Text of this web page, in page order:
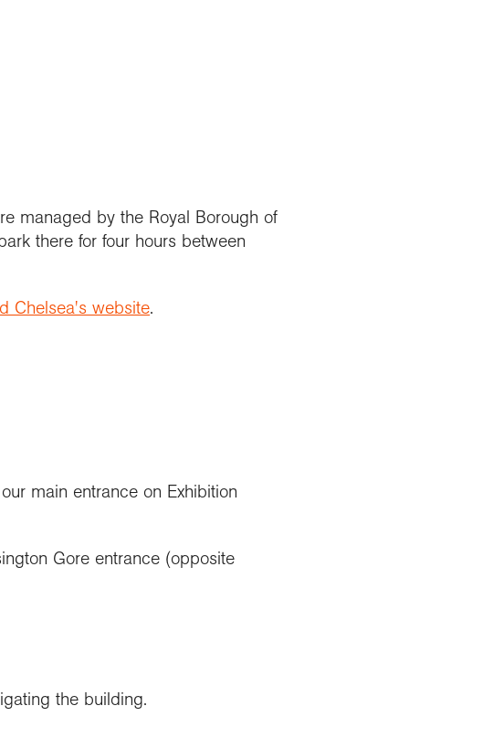
managed by the Royal Borough of
there for four hours between
Chelsea's website.
main entrance on Exhibition
Gore entrance (opposite
the building.